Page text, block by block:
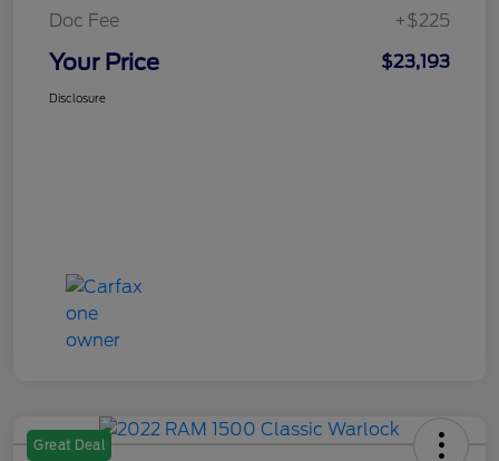
Doc Fee
+$225
Your Price $23,193
Disclosure
Great Deal